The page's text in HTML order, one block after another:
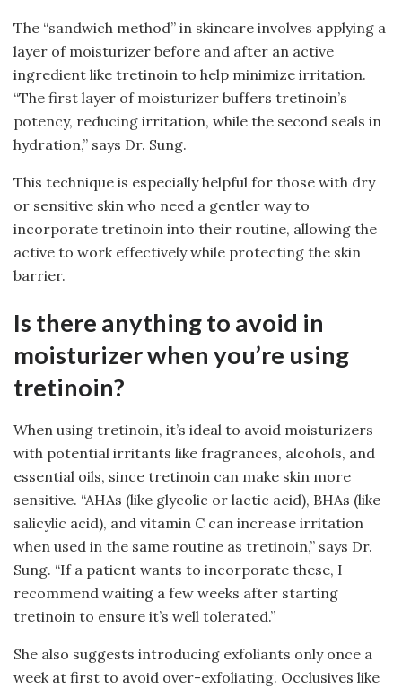
The “sandwich method” in skincare involves applying a
layer of moisturizer before and after an active
ingredient like tretinoin to help minimize irritation.
“The first layer of moisturizer buffers tretinoin’s
potency, reducing irritation, while the second seals in
hydration,” says Dr. Sung.
This technique is especially helpful for those with dry
or sensitive skin who need a gentler way to
incorporate tretinoin into their routine, allowing the
active to work effectively while protecting the skin
barrier.
Is there anything to avoid in
moisturizer when you’re using
tretinoin?
When using tretinoin, it’s ideal to avoid moisturizers
with potential irritants like fragrances, alcohols, and
essential oils, since tretinoin can make skin more
sensitive. “AHAs (like glycolic or lactic acid), BHAs (like
salicylic acid), and vitamin C can increase irritation
when used in the same routine as tretinoin,” says Dr.
Sung. “If a patient wants to incorporate these, I
recommend waiting a few weeks after starting
tretinoin to ensure it’s well tolerated.”
She also suggests introducing exfoliants only once a
week at first to avoid over-exfoliating. Occlusives like